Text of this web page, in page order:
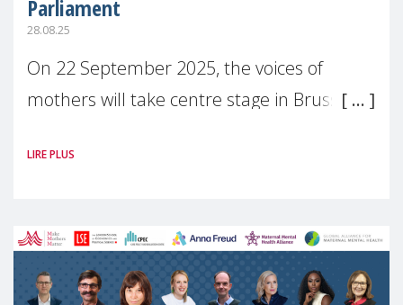
Parliament
28.08.25
On 22 September 2025, the voices of
mothers will take centre stage in Brussels.
(MMM) will present its State of Motherhood
LIRE PLUS